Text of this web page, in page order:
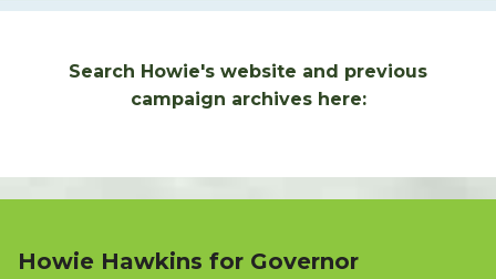
Search Howie's website and previous
campaign archives here:
Howie Hawkins for Governor